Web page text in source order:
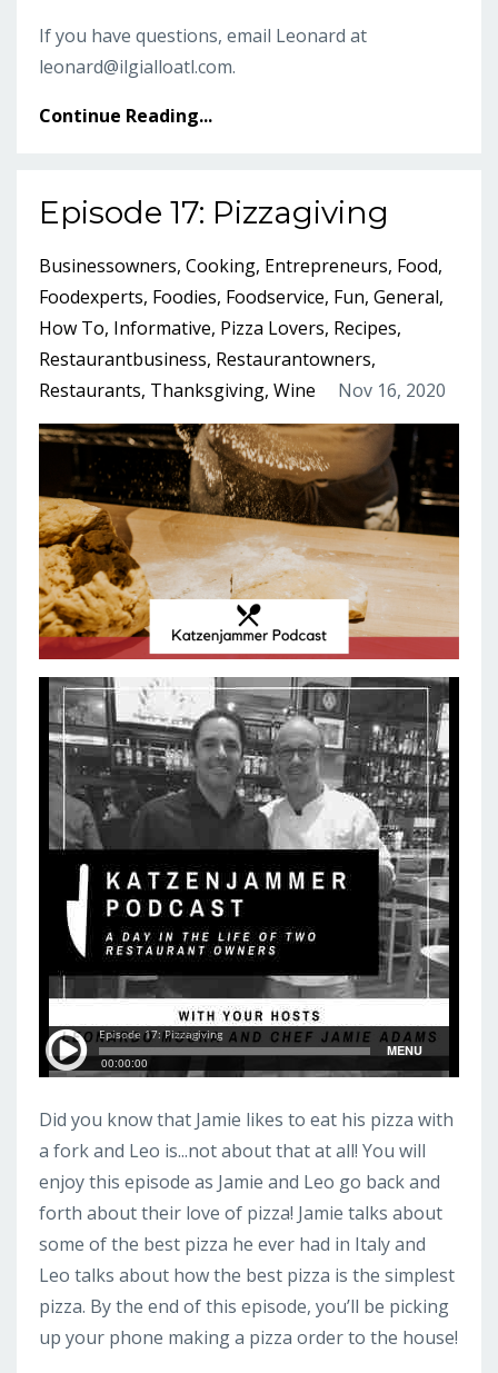
If you have questions, email Leonard at
leonard@ilgialloatl.com.
Continue Reading...
Episode 17: Pizzagiving
Businessowners Cooking Entrepreneurs Food
Foodexperts Foodies Foodservice Fun General
How To Informative Pizza Lovers Recipes
Restaurantbusiness Restaurantowners
Restaurants Thanksgiving Wine Nov 16, 2020
Did you know that Jamie likes to eat his pizza with
a fork and Leo is...not about that at all! You will
enjoy this episode as Jamie and Leo go back and
forth about their love of pizza! Jamie talks about
some of the best pizza he ever had in Italy and
Leo talks about how the best pizza is the simplest
pizza. By the end of this episode, you’ll be picking
up your phone making a pizza order to the house!